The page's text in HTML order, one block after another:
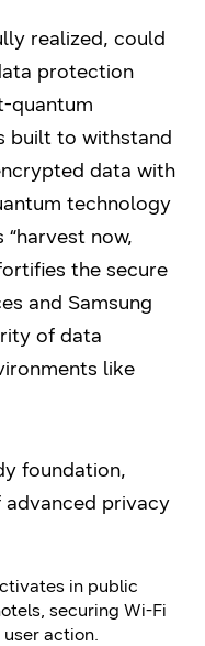
realized, could
protection
quantum
built to withstand
data with
technology
now,
the secure
and Samsung
of data
like
foundation,
advanced privacy
in public
securing Wi-Fi
action.